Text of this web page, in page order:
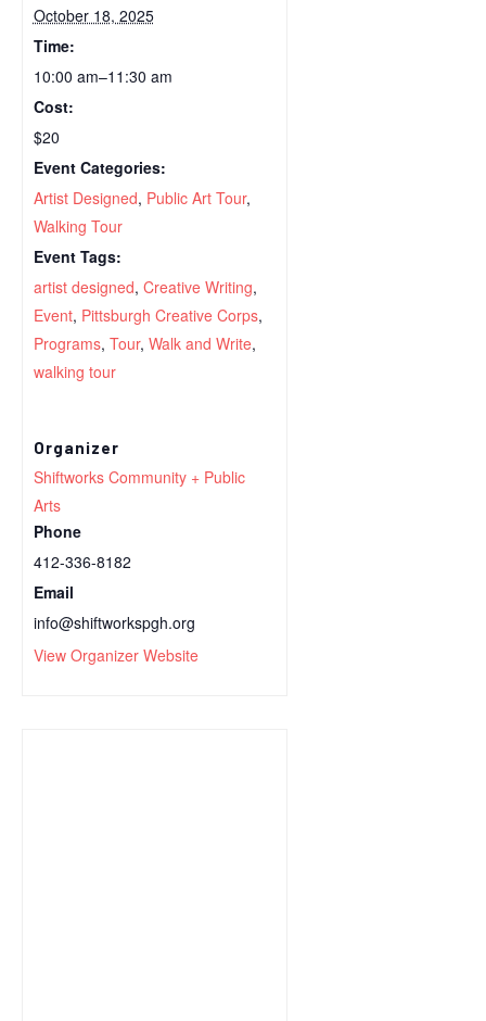
October 18, 2025
Time:
10:00 am–11:30 am
Cost:
$20
Event Categories:
Artist Designed, Public Art Tour,
Walking Tour
Event Tags:
artist designed, Creative Writing,
Event, Pittsburgh Creative Corps,
Programs, Tour, Walk and Write,
walking tour
Organizer
Shiftworks Community + Public
Arts
Phone
412-336-8182
Email
info@shiftworkspgh.org
View Organizer Website